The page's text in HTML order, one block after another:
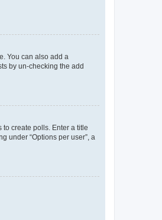
You can also add a
by un-checking the add
create polls. Enter a title
under “Options per user”, a